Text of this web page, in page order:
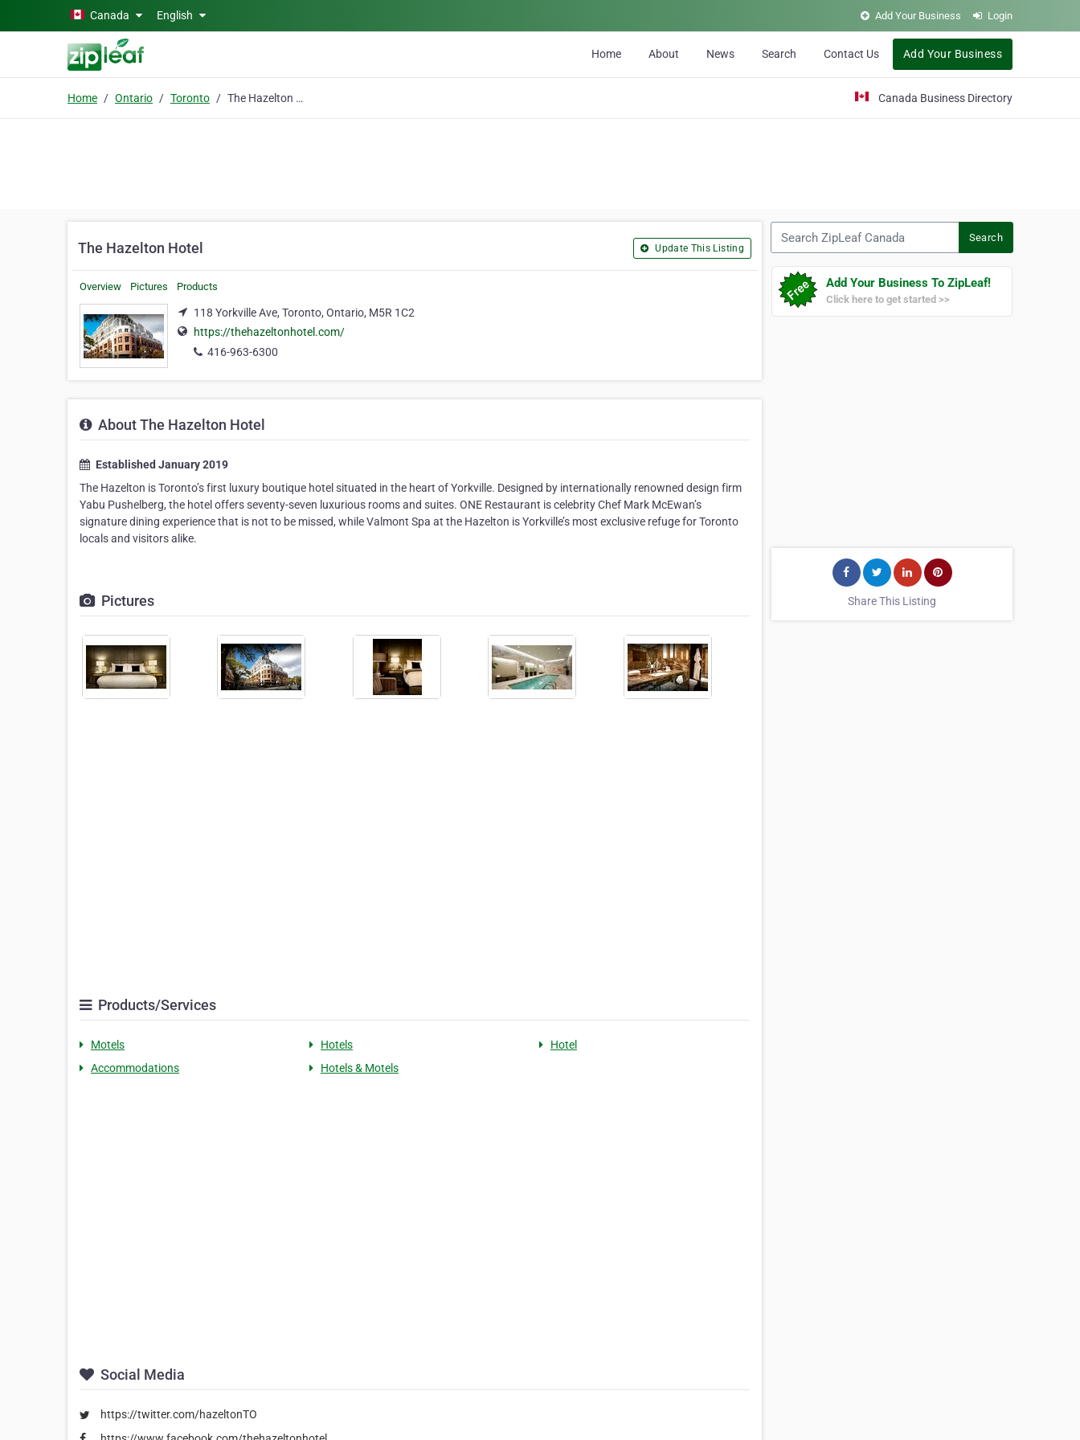
Skip to main contentCanada English Add Your Business Login
Home About News Search Contact Us Add Your Business
Home Ontario Toronto The Hazelton Hotel Canada Business Directory
The Hazelton Hotel Update This Listing
Overview Pictures Products
118 Yorkville Ave, Toronto, Ontario, M5R 1C2
https://thehazeltonhotel.com/
416-963-6300
About The Hazelton Hotel
Established January 2019
The Hazelton is Toronto’s first luxury boutique hotel situated in the heart of Yorkville. Designed by internationally renowned design firm
Yabu Pushelberg, the hotel offers seventy-seven luxurious rooms and suites. ONE Restaurant is celebrity Chef Mark McEwan’s
signature dining experience that is not to be missed, while Valmont Spa at the Hazelton is Yorkville’s most exclusive refuge for Toronto
locals and visitors alike.
Pictures
Products/Services
Motels Hotels
Hotel
Accommodations
Hotels & Motels
Social Media
https://twitter.com/hazeltonTO
Search
Add Your Business To ZipLeaf!
Click here to get started >>
Share This Listing